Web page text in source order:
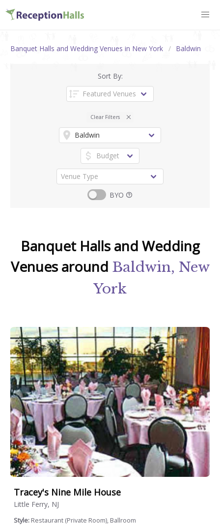
Banquet Halls and Wedding Venues in New York Baldwin
Sort By:
Clear Filters
BYO
Banquet Halls and Wedding
Venues around Baldwin, New
York
Tracey's Nine Mile House
Little Ferry, NJ
Style: Restaurant (Private Room), Ballroom